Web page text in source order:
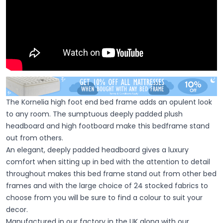
The Kornelia high foot end bed frame adds an opulent look
to any room. The sumptuous deeply padded plush
headboard and high footboard make this bedframe stand
out from others.
An elegant, deeply padded headboard gives a luxury
comfort when sitting up in bed with the attention to detail
throughout makes this bed frame stand out from other bed
frames and with the large choice of 24 stocked fabrics to
choose from you will be sure to find a colour to suit your
decor.